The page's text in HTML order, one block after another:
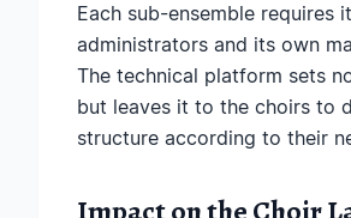
Each sub-ensemble requires
administrators and its own
The technical platform sets
but leaves it to the choirs to
structure according to their